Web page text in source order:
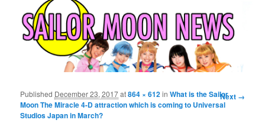
Image
navigation
Next →
Published December 23, 2017at864 × 612inWhat is the Sailor
Moon The Miracle 4-D attraction which is coming to Universal
Studios Japan in March?